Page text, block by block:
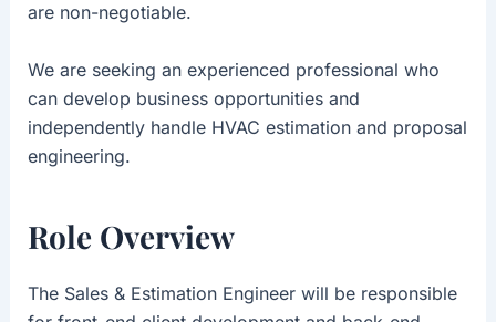
are non-negotiable.
We are seeking an experienced professional who
can develop business opportunities and
independently handle HVAC estimation and proposal
engineering.
Role Overview
The Sales & Estimation Engineer will be responsible